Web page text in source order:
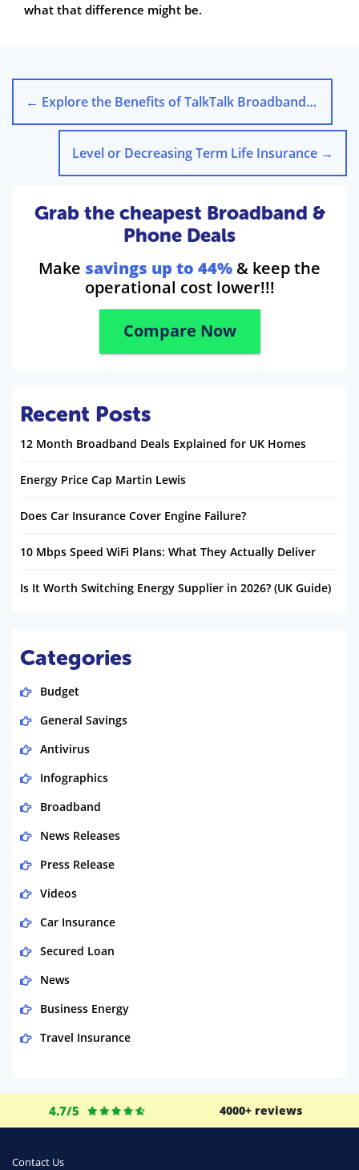
what that difference might be.
← Explore the Benefits of TalkTalk Broadband Today
Level or Decreasing Term Life Insurance →
Grab the cheapest Broadband &
Phone Deals
Make savings up to 44% & keep the
operational cost lower!!!
Compare Now
Recent Posts
12 Month Broadband Deals Explained for UK Homes
Energy Price Cap Martin Lewis
Does Car Insurance Cover Engine Failure?
10 Mbps Speed WiFi Plans: What They Actually Deliver
Is It Worth Switching Energy Supplier in 2026? (UK Guide)
Categories
Budget
General Savings
Antivirus
Infographics
Broadband
News Releases
Press Release
Videos
Car Insurance
Secured Loan
News
Business Energy
Travel Insurance
Life Insurance
4.7/5 4000+ reviews
Contact Us